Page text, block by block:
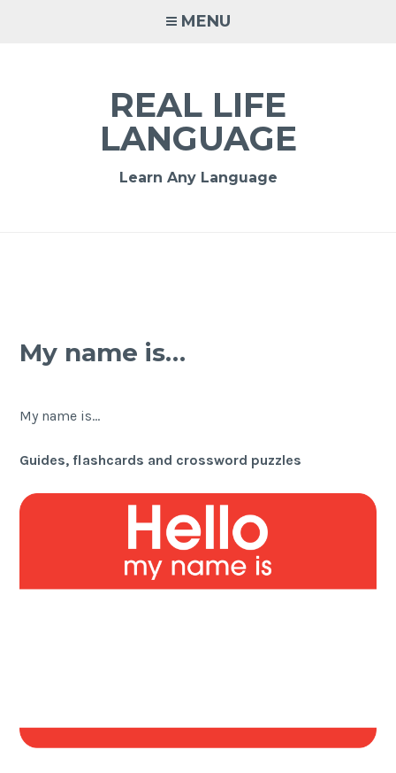
MENU
REAL LIFE
LANGUAGE
Learn Any Language
My name is…
My name is…
Guides, flashcards and crossword puzzles